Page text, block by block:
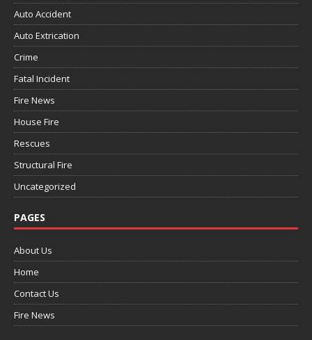
Auto Accident
Auto Extrication
Crime
Fatal Incident
Fire News
House Fire
Rescues
Structural Fire
Uncategorized
PAGES
About Us
Home
Contact Us
Fire News